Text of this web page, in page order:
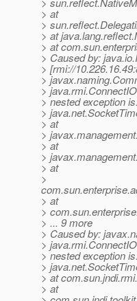
> at
>
> at
> at
> Caused by:
> [rmi://
>
>
> nested exception
>
> at
>
> at
>
> at
>
> at
>
> ... 9 more
> Caused by:
>
> nested exception
>
> at
> at